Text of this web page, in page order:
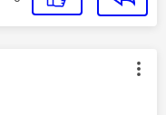
by: